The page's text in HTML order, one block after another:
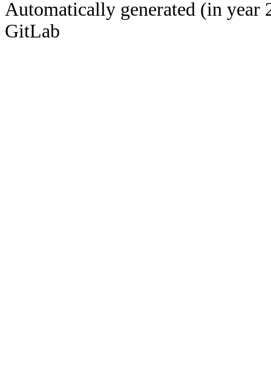
Automatically generated (in year
GitLab